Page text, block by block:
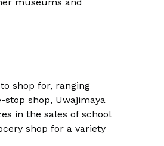
shop for, ranging
shop, Uwajimaya
in the sales of school
shop for a variety